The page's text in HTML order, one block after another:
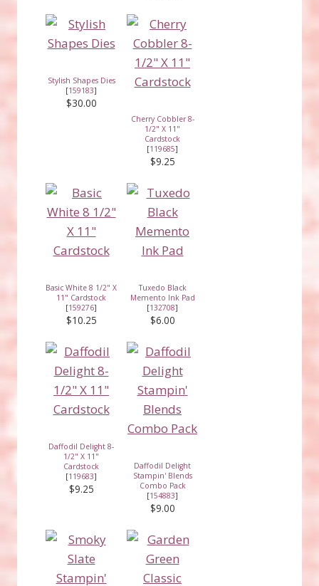
Stylish Shapes Dies
[159183]
$30.00
Cherry Cobbler 8-
1/2" X 11"
Cardstock
[119685]
$9.25
Basic White 8 1/2" X
11" Cardstock
[159276]
$10.25
Tuxedo Black
Memento Ink Pad
[132708]
$6.00
Daffodil Delight 8-
1/2" X 11"
Cardstock
[119683]
$9.25
Daffodil Delight
Stampin' Blends
Combo Pack
[154883]
$9.00